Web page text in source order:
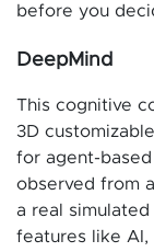
before you
DeepMind
This cognitive
3D
for agent-
observed from
a real
features like AI,